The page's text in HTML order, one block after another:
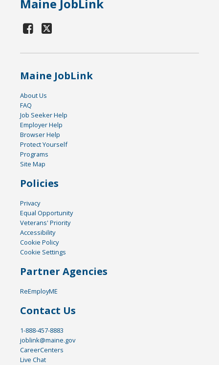
Maine JobLink
Maine JobLink
About Us
FAQ
Job Seeker Help
Employer Help
Browser Help
Protect Yourself
Programs
Site Map
Policies
Privacy
Equal Opportunity
Veterans' Priority
Accessibility
Cookie Policy
Cookie Settings
Partner Agencies
ReEmployME
Contact Us
1-888-457-8883
joblink@maine.gov
CareerCenters
Live Chat